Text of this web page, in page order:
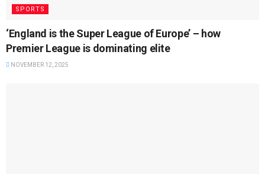
SPORTS
‘England is the Super League of Europe’ – how
Premier League is dominating elite
NOVEMBER 12, 2025